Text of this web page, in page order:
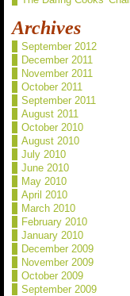
Archives
September 2012
December 2011
November 2011
October 2011
September 2011
August 2011
October 2010
August 2010
July 2010
June 2010
May 2010
April 2010
March 2010
February 2010
January 2010
December 2009
November 2009
October 2009
September 2009